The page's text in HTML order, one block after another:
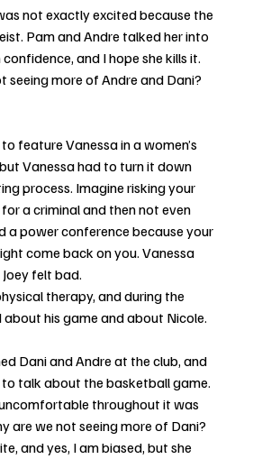
not exactly excited because the
Pam and Andre talked her into
and I hope she kills it.
seeing more of Andre and Dani?
feature Vanessa in a women’s
Vanessa had to turn it down
process. Imagine risking your
a criminal and then not even
a power conference because your
come back on you. Vanessa
felt bad.
therapy, and during the
about his game and about Nicole.
Dani and Andre at the club, and
talk about the basketball game.
throughout it was
are we not seeing more of Dani?
and yes, I am biased, but she